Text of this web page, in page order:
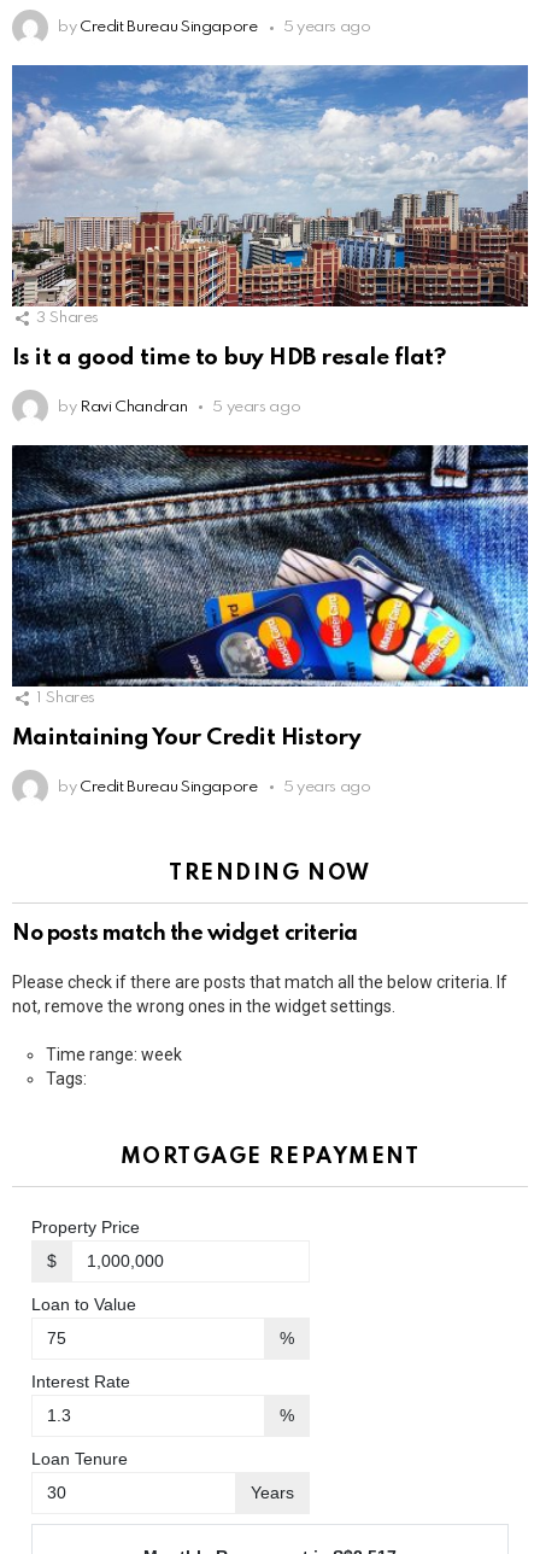
by Credit Bureau Singapore 5 years ago
3 Shares
Is it a good time to buy HDB resale flat?
by Ravi Chandran 5 years ago
Shares
Maintaining Your Credit History
by Credit Bureau Singapore 5 years ago
TRENDING NOW
No posts match the widget criteria
Please check if there are posts that match all the below criteria. If
not, remove the wrong ones in the widget settings.
Time range: week
Tags:
MORTGAGE REPAYMENT